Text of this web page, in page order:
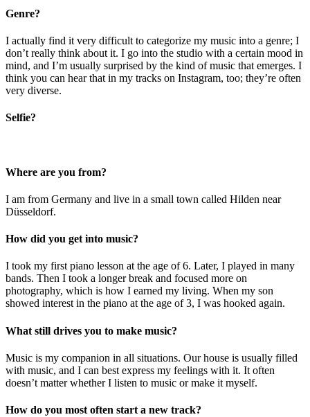
Genre?
I actually find it very difficult to categorize my music into a genre; I
don’t really think about it. I go into the studio with a certain mood in
mind, and I’m usually surprised by the kind of music that emerges. I
think you can hear that in my tracks on Instagram, too; they’re often
very diverse.
Selfie?
Where are you from?
I am from Germany and live in a small town called Hilden near
Düsseldorf.
How did you get into music?
I took my first piano lesson at the age of 6. Later, I played in many
bands. Then I took a longer break and focused more on
photography, which is how I earned my living. When my son
showed interest in the piano at the age of 3, I was hooked again.
What still drives you to make music?
Music is my companion in all situations. Our house is usually filled
with music, and I can best express my feelings with it. It often
doesn’t matter whether I listen to music or make it myself.
How do you most often start a new track?